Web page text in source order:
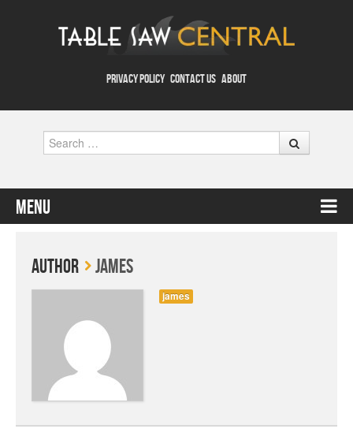
PRIVACY POLICY CONTACT US ABOUT
Search
Menu
Author james
james